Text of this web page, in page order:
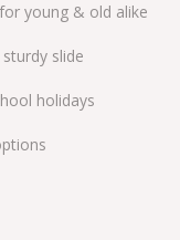
young & old alike
slide
holidays